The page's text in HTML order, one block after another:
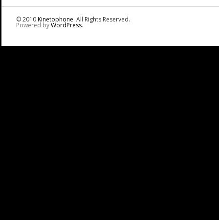
© 2010Kinetophone. All Rights Reserved.
Powered byWordPress.